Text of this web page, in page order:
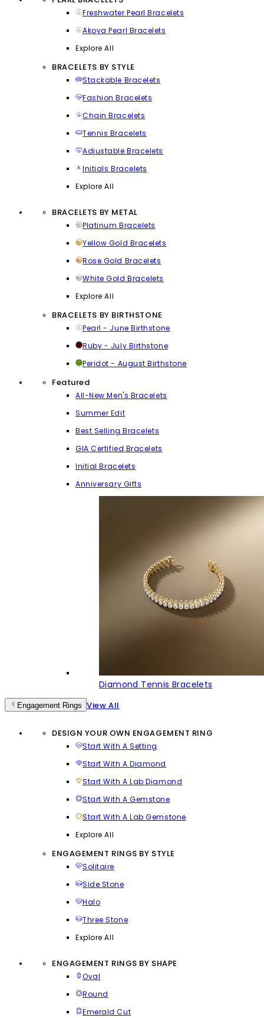
Freshwater Pearl Bracelets
Akoya Pearl Bracelets
Explore All
BRACELETS BY STYLE
Stackable Bracelets
Fashion Bracelets
Chain Bracelets
Tennis Bracelets
Adjustable Bracelets
Initials Bracelets
Explore All
BRACELETS BY METAL
Platinum Bracelets
Yellow Gold Bracelets
Rose Gold Bracelets
White Gold Bracelets
Explore All
BRACELETS BY BIRTHSTONE
Pearl - June Birthstone
Ruby - July Birthstone
Peridot - August Birthstone
Featured
All-New Men's Bracelets
Summer Edit
Best Selling Bracelets
GIA Certified Bracelets
Initial Bracelets
Anniversary Gifts
Diamond Tennis Bracelets
Engagement Rings View All
DESIGN YOUR OWN ENGAGEMENT RING
Start With A Setting
Start With A Diamond
Start With A Lab Diamond
Start With A Gemstone
Start With A Lab Gemstone
Explore All
ENGAGEMENT RINGS BY STYLE
Solitaire
Side Stone
Halo
Three Stone
Explore All
ENGAGEMENT RINGS BY SHAPE
Oval
Round
Emerald Cut